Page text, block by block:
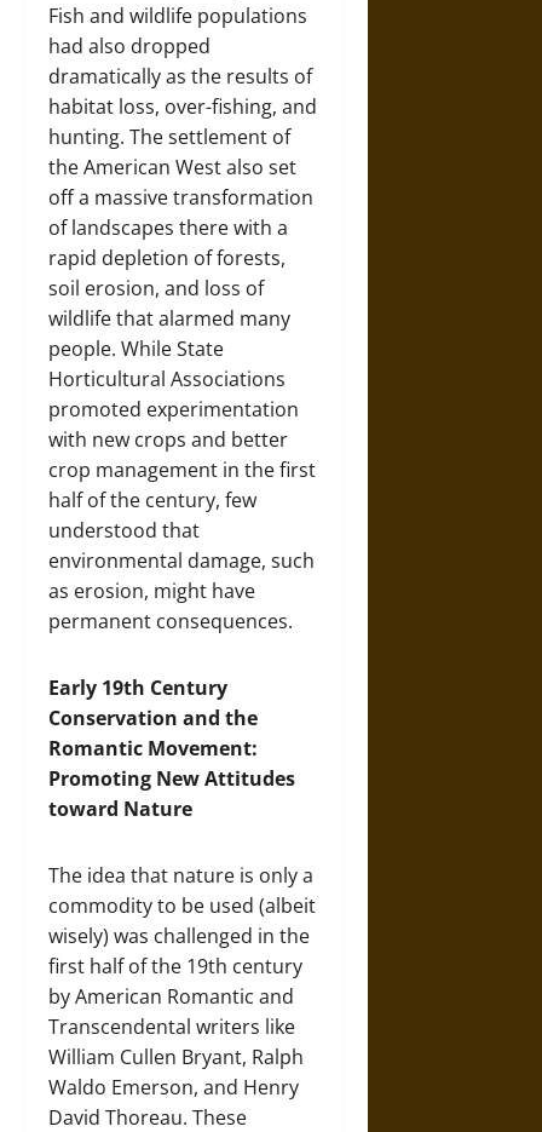
Fish and wildlife populations
had also dropped
dramatically as the results of
habitat loss, over-fishing, and
hunting. The settlement of
the American West also set
off a massive transformation
of landscapes there with a
rapid depletion of forests,
soil erosion, and loss of
wildlife that alarmed many
people. While State
Horticultural Associations
promoted experimentation
with new crops and better
crop management in the first
half of the century, few
understood that
environmental damage, such
as erosion, might have
permanent consequences.
Early 19th Century
Conservation and the
Romantic Movement:
Promoting New Attitudes
toward Nature
The idea that nature is only a
commodity to be used (albeit
wisely) was challenged in the
first half of the 19th century
by American Romantic and
Transcendental writers like
William Cullen Bryant, Ralph
Waldo Emerson, and Henry
David Thoreau. These